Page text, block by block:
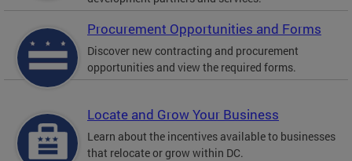
Procurement Opportunities and Forms
Discover new contracting and procurement
opportunities and view the required forms.
Locate and Grow Your Business
Learn about the incentives available to businesses
that relocate or grow within DC.